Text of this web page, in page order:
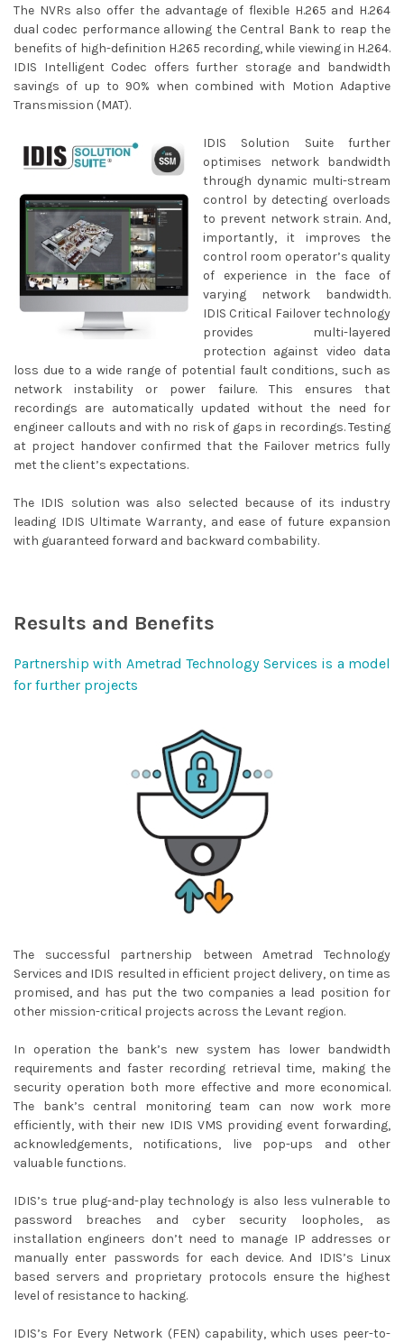
The NVRs also offer the advantage of flexible H.265 and H.264
dual codec performance allowing the Central Bank to reap the
benefits of high-definition H.265 recording, while viewing in H.264.
IDIS Intelligent Codec offers further storage and bandwidth
savings of up to 90% when combined with Motion Adaptive
Transmission (MAT).
IDIS Solution Suite further
optimises network bandwidth
through dynamic multi-stream
control by detecting overloads
to prevent network strain. And,
importantly, it improves the
control room operator’s quality
of experience in the face of
varying network bandwidth.
IDIS Critical Failover technology
provides multi-layered
protection against video data
loss due to a wide range of potential fault conditions, such as
network instability or power failure. This ensures that
recordings are automatically updated without the need for
engineer callouts and with no risk of gaps in recordings. Testing
at project handover confirmed that the Failover metrics fully
met the client’s expectations.
The IDIS solution was also selected because of its industry
leading IDIS Ultimate Warranty, and ease of future expansion
with guaranteed forward and backward combability.
Results and Benefits
Partnership with Ametrad Technology Services is a model
for further projects
The successful partnership between Ametrad Technology
Services and IDIS resulted in efficient project delivery, on time as
promised, and has put the two companies a lead position for
other mission-critical projects across the Levant region.
In operation the bank’s new system has lower bandwidth
requirements and faster recording retrieval time, making the
security operation both more effective and more economical.
The bank’s central monitoring team can now work more
efficiently, with their new IDIS VMS providing event forwarding,
acknowledgements, notifications, live pop-ups and other
valuable functions.
IDIS’s true plug-and-play technology is also less vulnerable to
password breaches and cyber security loopholes, as
installation engineers don’t need to manage IP addresses or
manually enter passwords for each device. And IDIS’s Linux
based servers and proprietary protocols ensure the highest
level of resistance to hacking.
IDIS’s For Every Network (FEN) capability, which uses peer-to-